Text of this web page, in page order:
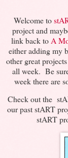
Welcome to
project and
link back to A
either adding my
other great
all week. Be
week there are
Check out the
our past stART
stART